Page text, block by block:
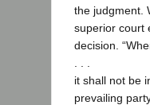
the judgment.
superior court
decision.
it shall not be
prevailing